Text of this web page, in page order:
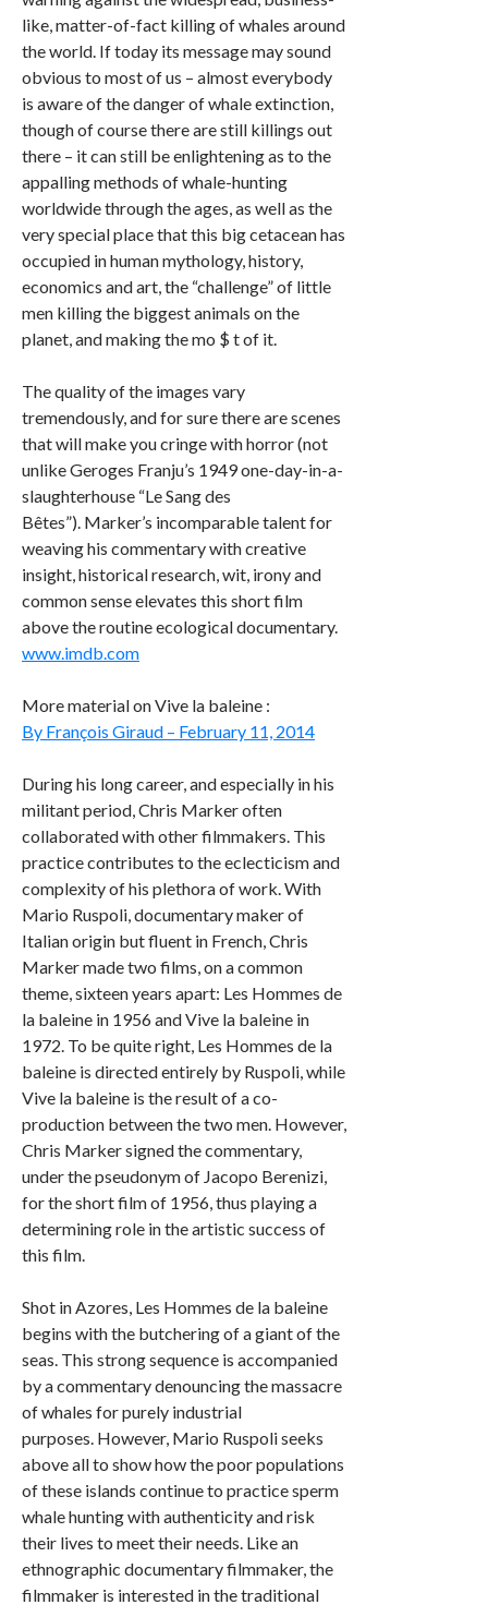
like, matter-of-fact killing of whales around
the world. If today its message may sound
obvious to most of us – almost everybody
is aware of the danger of whale extinction,
though of course there are still killings out
there – it can still be enlightening as to the
appalling methods of whale-hunting
worldwide through the ages, as well as the
very special place that this big cetacean has
occupied in human mythology, history,
economics and art, the “challenge” of little
men killing the biggest animals on the
planet, and making the mo $ t of it.
The quality of the images vary
tremendously, and for sure there are scenes
that will make you cringe with horror (not
unlike Geroges Franju’s 1949 one-day-in-a-
slaughterhouse “Le Sang des
Bêtes”). Marker’s incomparable talent for
weaving his commentary with creative
insight, historical research, wit, irony and
common sense elevates this short film
above the routine ecological documentary.
www.imdb.com
More material on Vive la baleine :
By François Giraud – February 11, 2014
During his long career, and especially in his
militant period, Chris Marker often
collaborated with other filmmakers. This
practice contributes to the eclecticism and
complexity of his plethora of work. With
Mario Ruspoli, documentary maker of
Italian origin but fluent in French, Chris
Marker made two films, on a common
theme, sixteen years apart: Les Hommes de
la baleine in 1956 and Vive la baleine in
1972. To be quite right, Les Hommes de la
baleine is directed entirely by Ruspoli, while
Vive la baleine is the result of a co-
production between the two men. However,
Chris Marker signed the commentary,
under the pseudonym of Jacopo Berenizi,
for the short film of 1956, thus playing a
determining role in the artistic success of
this film.
Shot in Azores, Les Hommes de la baleine
begins with the butchering of a giant of the
seas. This strong sequence is accompanied
by a commentary denouncing the massacre
of whales for purely industrial
purposes. However, Mario Ruspoli seeks
above all to show how the poor populations
of these islands continue to practice sperm
whale hunting with authenticity and risk
their lives to meet their needs. Like an
ethnographic documentary filmmaker, the
filmmaker is interested in the traditional